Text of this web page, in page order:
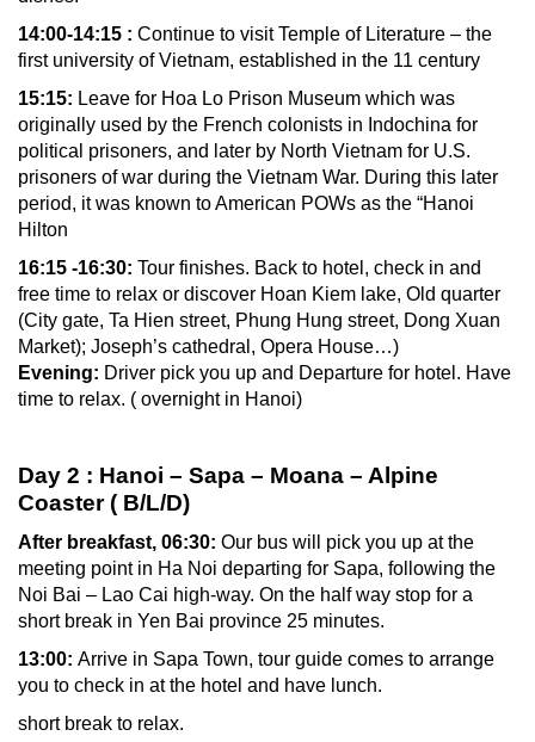
14:00-14:15 : Continue to visit Temple of Literature – the
first university of Vietnam, established in the 11 century
15:15: Leave for Hoa Lo Prison Museum which was
originally used by the French colonists in Indochina for
political prisoners, and later by North Vietnam for U.S.
prisoners of war during the Vietnam War. During this later
period, it was known to American POWs as the “Hanoi
Hilton
16:15 -16:30: Tour finishes. Back to hotel, check in and
free time to relax or discover Hoan Kiem lake, Old quarter
(City gate, Ta Hien street, Phung Hung street, Dong Xuan
Market); Joseph’s cathedral, Opera House…)
Evening: Driver pick you up and Departure for hotel. Have
time to relax. ( overnight in Hanoi)
Day 2 : Hanoi – Sapa – Moana – Alpine
Coaster ( B/L/D)
After breakfast, 06:30: Our bus will pick you up at the
meeting point in Ha Noi departing for Sapa, following the
Noi Bai – Lao Cai high-way. On the half way stop for a
short break in Yen Bai province 25 minutes.
13:00: Arrive in Sapa Town, tour guide comes to arrange
you to check in at the hotel and have lunch.
short break to relax.